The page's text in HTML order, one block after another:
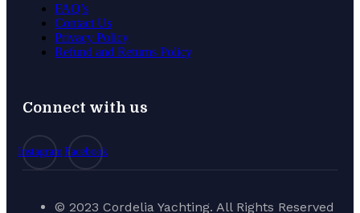
FAQ’s
Contact Us
Privacy Policy
Refund and Returns Policy
Connect with us
InstagramFacebook
© 2023 Cordelia Yachting. All Rights Reserved